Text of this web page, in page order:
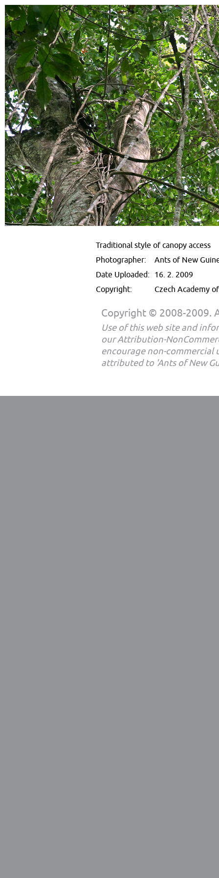
Traditional style of canopy access
Photographer:
Ants of New
Date Uploaded: 16. 2. 2009
Copyright:
Czech Academy
Copyright © 2008-2009.
Use of this web site and
our Attribution-
encourage non-commercial
attributed to 'Ants of New